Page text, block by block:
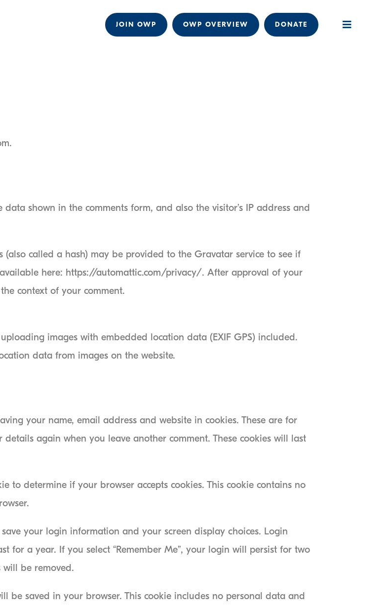
JOIN OWP OWP OVERVIEW DONATE
shown in the comments form, and also the visitor’s IP address and
called a hash) may be provided to the Gravatar service to see if
here: https://automattic.com/privacy/. After approval of your
context of your comment.
images with embedded location data (EXIF GPS) included.
data from images on the website.
your name, email address and website in cookies. These are for
again when you leave another comment. These cookies will last
to determine if your browser accepts cookies. This cookie contains no
your login information and your screen display choices. Login
for a year. If you select “Remember Me”, your login will persist for two
will be removed.
saved in your browser. This cookie includes no personal data and